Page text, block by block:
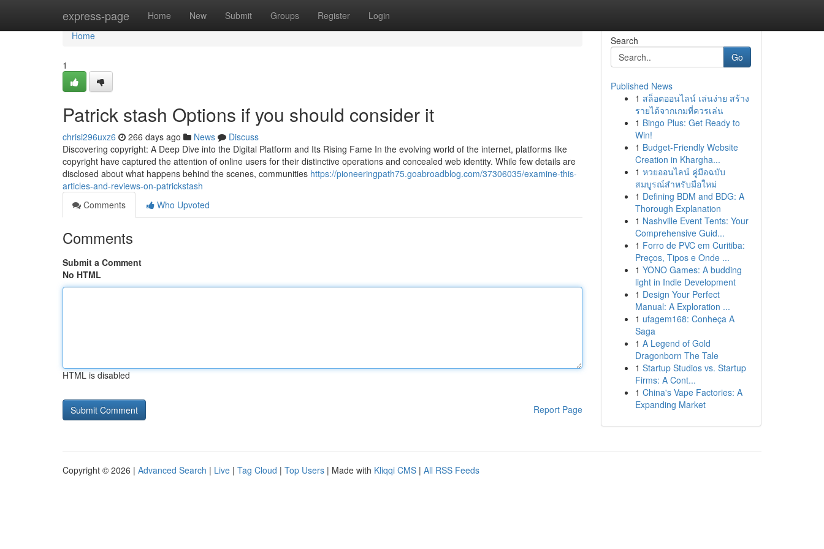
express-page Home New Submit Groups Register Login
Home
Home
1
Patrick stash Options if you should consider it
chrisi296uxz6 266 days ago News
Discuss
Discovering copyright: A Deep Dive into the Digital Platform and Its Rising Fame In the evolving world of the internet, platforms like
copyright have captured the attention of online users for their distinctive operations and concealed web identity. While few details are
disclosed about what happens behind the scenes, communities https://pioneeringpath75.goabroadblog.com/37306035/examine-this-
articles-and-reviews-on-patrickstash
Comments
Who Upvoted
Comments
Submit a Comment
No HTML
HTML is disabled
Report Page
Search
Go
Published News
1 สล็อตออนไลน์ เล่นง่าย สร้าง
รายได้จากเกมที่ควรเล่น
1 Bingo Plus: Get Ready to
Win!
1 Budget-Friendly Website
Creation in Khargha...
1 หวยออนไลน์ คู่มือฉบับ
สมบูรณ์สำหรับมือใหม่
1 Defining BDM and BDG: A
Thorough Explanation
1 Nashville Event Tents: Your
Comprehensive Guid...
1 Forro de PVC em Curitiba:
Preços, Tipos e Onde ...
1 YONO Games: A budding
light in Indie Development
1 Design Your Perfect
Manual: A Exploration ...
1 ufagem168: Conheça A
Saga
1 A Legend of Gold
Dragonborn The Tale
1 Startup Studios vs. Startup
Firms: A Cont...
1 China's Vape Factories: A
Expanding Market
Copyright © 2026 | Advanced Search | Live | Tag Cloud | Top Users | Made with Kliqqi CMS | All RSS Feeds